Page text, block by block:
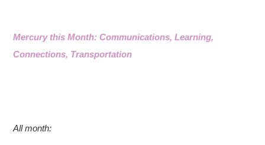
Mercury this Month: Communications, Learning,
Connections, Transportation
All month: